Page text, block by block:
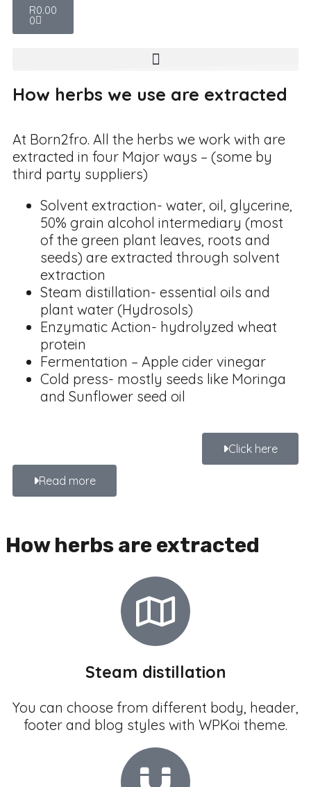
R0.00
0
How herbs we use are extracted
At Born2fro. All the herbs we work with are
extracted in four Major ways – (some by
third party suppliers)
Solvent extraction- water, oil, glycerine,
50% grain alcohol intermediary (most
of the green plant leaves, roots and
seeds) are extracted through solvent
extraction
Steam distillation- essential oils and
plant water (Hydrosols)
Enzymatic Action- hydrolyzed wheat
protein
Fermentation – Apple cider vinegar
Cold press- mostly seeds like Moringa
and Sunflower seed oil
Click here
Read more
How herbs are extracted
Steam distillation
You can choose from different body, header,
footer and blog styles with WPKoi theme.